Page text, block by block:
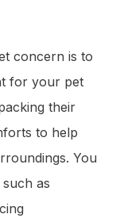
concern is to
for your pet
their
to help
You
as